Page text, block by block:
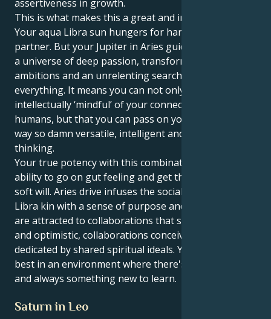
assertiveness in growth.
This is what makes this a great and interesting pull.
Your aqua Libra sun hungers for harmony and a life
partner. But your Jupiter in Aries guides you toward
a universe of deep passion, transformative
ambitions and an unrelenting search for the core of
everything. It means you can not only become
intellectually ‘mindful’ of your connectivity to other
humans, but that you can pass on your energy in a
way so damn versatile, intelligent and forward
thinking.
Your true potency with this combination is your
ability to go on gut feeling and get things done with
soft will. Aries drive infuses the social graces of your
Libra kin with a sense of purpose and passion. You
are attracted to collaborations that seem stretched
and optimistic, collaborations conceived in and
dedicated by shared spiritual ideals. You're at your
best in an environment where there's mutual respect
and always something new to learn.
Saturn in Leo